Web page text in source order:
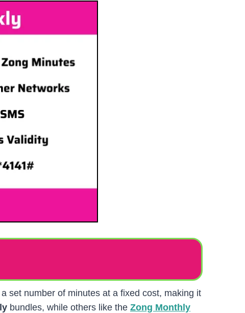
set number of minutes at a fixed cost, making it
bundles, while others like the Zong Monthly